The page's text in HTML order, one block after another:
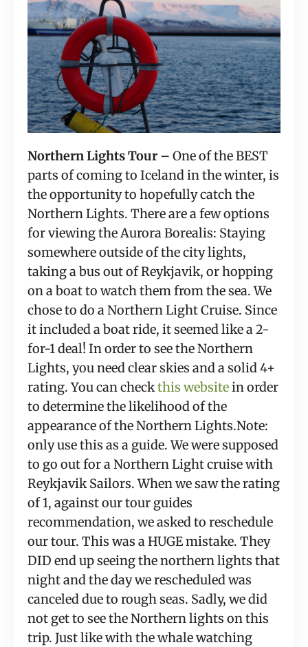
Northern Lights Tour – One of the BEST
parts of coming to Iceland in the winter, is
the opportunity to hopefully catch the
Northern Lights. There are a few options
for viewing the Aurora Borealis: Staying
somewhere outside of the city lights,
taking a bus out of Reykjavik, or hopping
on a boat to watch them from the sea. We
chose to do a Northern Light Cruise. Since
it included a boat ride, it seemed like a 2-
for-1 deal! In order to see the Northern
Lights, you need clear skies and a solid 4+
rating. You can check this website in order
to determine the likelihood of the
appearance of the Northern Lights.Note:
only use this as a guide. We were supposed
to go out for a Northern Light cruise with
Reykjavik Sailors. When we saw the rating
of 1, against our tour guides
recommendation, we asked to reschedule
our tour. This was a HUGE mistake. They
DID end up seeing the northern lights that
night and the day we rescheduled was
canceled due to rough seas. Sadly, we did
not get to see the Northern lights on this
trip. Just like with the whale watching